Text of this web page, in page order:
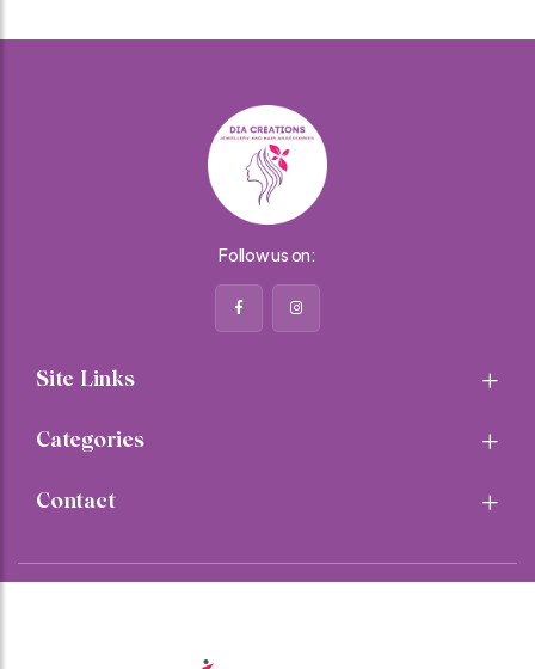
Follow us on:
Site Links
Categories
Contact